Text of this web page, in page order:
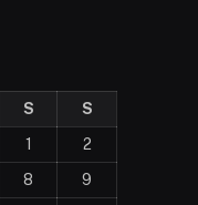
S
S
1
2
8
9